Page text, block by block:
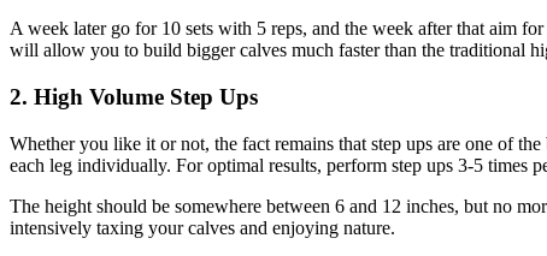
A week later go for 10 sets with 5 reps, and the week after that aim
will allow you to build bigger calves much faster than the traditional
2. High Volume Step Ups
Whether you like it or not, the fact remains that step ups are one of the
each leg individually. For optimal results, perform step ups 3-5 times
The height should be somewhere between 6 and 12 inches, but no
intensively taxing your calves and enjoying nature.